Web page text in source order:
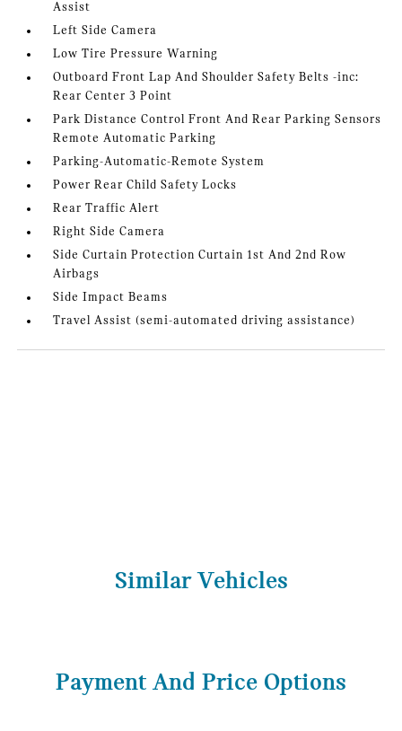
Assist
Left Side Camera
Low Tire Pressure Warning
Outboard Front Lap And Shoulder Safety Belts -inc:
Rear Center 3 Point
Park Distance Control Front And Rear Parking Sensors
Remote Automatic Parking
Parking-Automatic-Remote System
Power Rear Child Safety Locks
Rear Traffic Alert
Right Side Camera
Side Curtain Protection Curtain 1st And 2nd Row
Airbags
Side Impact Beams
Travel Assist (semi-automated driving assistance)
Similar Vehicles
Payment And Price Options